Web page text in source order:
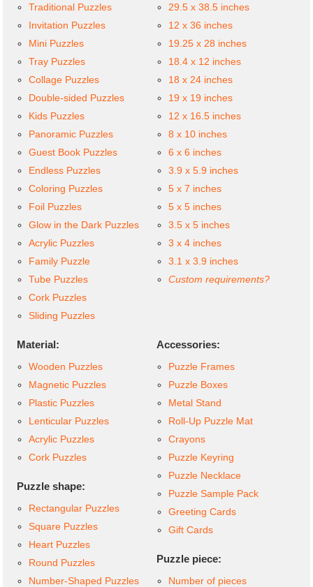
Traditional Puzzles
Invitation Puzzles
Mini Puzzles
Tray Puzzles
Collage Puzzles
Double-sided Puzzles
Kids Puzzles
Panoramic Puzzles
Guest Book Puzzles
Endless Puzzles
Coloring Puzzles
Foil Puzzles
Glow in the Dark Puzzles
Acrylic Puzzles
Family Puzzle
Tube Puzzles
Cork Puzzles
Sliding Puzzles
29.5 x 38.5 inches
12 x 36 inches
19.25 x 28 inches
18.4 x 12 inches
18 x 24 inches
19 x 19 inches
12 x 16.5 inches
8 x 10 inches
6 x 6 inches
3.9 x 5.9 inches
5 x 7 inches
5 x 5 inches
3.5 x 5 inches
3 x 4 inches
3.1 x 3.9 inches
Custom requirements?
Material:
Wooden Puzzles
Magnetic Puzzles
Plastic Puzzles
Lenticular Puzzles
Acrylic Puzzles
Cork Puzzles
Puzzle shape:
Rectangular Puzzles
Square Puzzles
Heart Puzzles
Round Puzzles
Number-Shaped Puzzles
Accessories:
Puzzle Frames
Puzzle Boxes
Metal Stand
Roll-Up Puzzle Mat
Crayons
Puzzle Keyring
Puzzle Necklace
Puzzle Sample Pack
Greeting Cards
Gift Cards
Puzzle piece:
Number of pieces